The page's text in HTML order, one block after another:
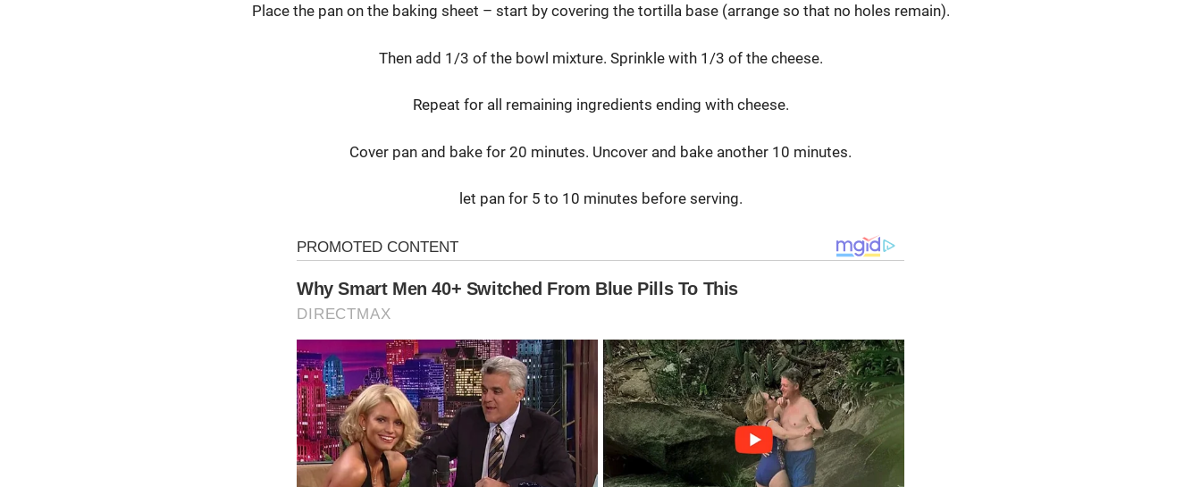
Place the pan on the baking sheet – start by covering the tortilla base (arrange so that no holes remain).
Then add 1/3 of the bowl mixture. Sprinkle with 1/3 of the cheese.
Repeat for all remaining ingredients ending with cheese.
Cover pan and bake for 20 minutes. Uncover and bake another 10 minutes.
let pan for 5 to 10 minutes before serving.